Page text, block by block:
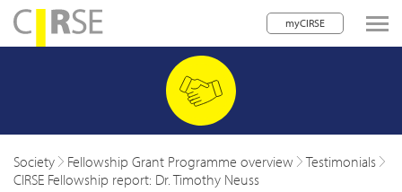
myCIRSE
navigation
children
Society Fellowship Grant Programme overview
Testimonials
CIRSE Fellowship report: Dr. Timothy Neuss